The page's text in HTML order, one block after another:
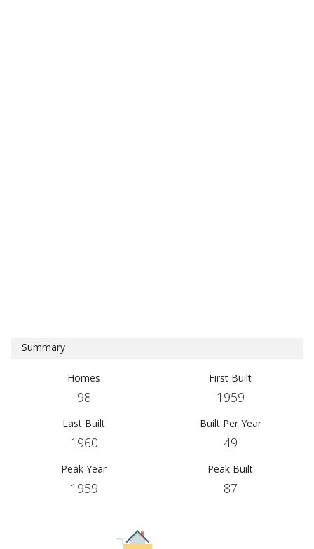
Summary
Homes
98
First Built
1959
Last Built
1960
Built Per Year
49
Peak Year
1959
Peak Built
87